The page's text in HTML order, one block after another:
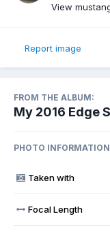
View
Report image
FROM THE ALBUM:
My 2016 Edge
PHOTO INFORMATION
Taken with
Focal Length